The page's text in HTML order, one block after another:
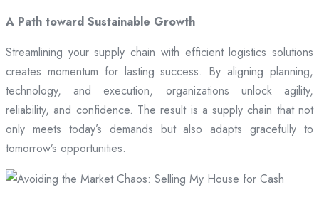
A Path toward Sustainable Growth
Streamlining your supply chain with efficient logistics solutions
creates momentum for lasting success. By aligning planning,
technology, and execution, organizations unlock agility,
reliability, and confidence. The result is a supply chain that not
only meets today’s demands but also adapts gracefully to
tomorrow’s opportunities.